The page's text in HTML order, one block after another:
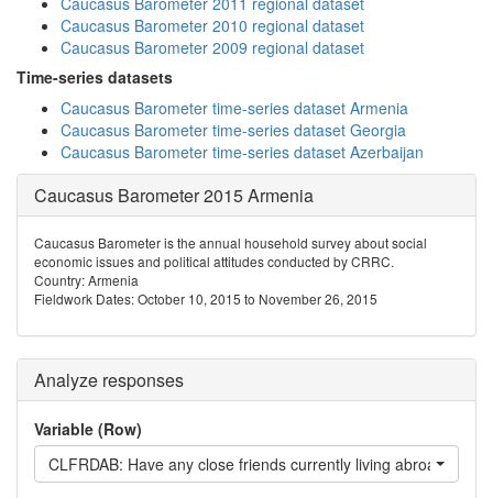
Caucasus Barometer 2010 regional dataset
Caucasus Barometer 2009 regional dataset
Time-series datasets
Caucasus Barometer time-series dataset Armenia
Caucasus Barometer time-series dataset Georgia
Caucasus Barometer time-series dataset Azerbaijan
Caucasus Barometer 2015 Armenia
Caucasus Barometer is the annual household survey about social
economic issues and political attitudes conducted by CRRC.
Country: Armenia
Fieldwork Dates: October 10, 2015 to November 26, 2015
Analyze responses
Variable (Row)
CLFRDAB: Have any close friends currently living abroad